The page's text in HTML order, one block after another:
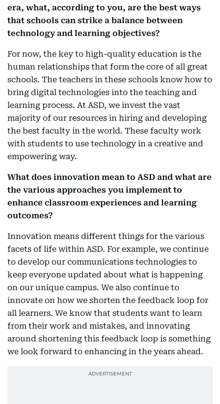
era, what, according to you, are the best ways
that schools can strike a balance between
technology and learning objectives?
For now, the key to high-quality education is the
human relationships that form the core of all great
schools. The teachers in these schools know how to
bring digital technologies into the teaching and
learning process. At ASD, we invest the vast
majority of our resources in hiring and developing
the best faculty in the world. These faculty work
with students to use technology in a creative and
empowering way.
What does innovation mean to ASD and what are
the various approaches you implement to
enhance classroom experiences and learning
outcomes?
Innovation means different things for the various
facets of life within ASD. For example, we continue
to develop our communications technologies to
keep everyone updated about what is happening
on our unique campus. We also continue to
innovate on how we shorten the feedback loop for
all learners. We know that students want to learn
from their work and mistakes, and innovating
around shortening this feedback loop is something
we look forward to enhancing in the years ahead.